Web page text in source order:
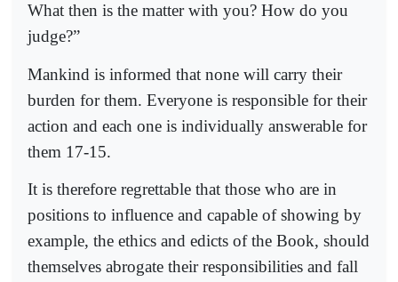
What then is the matter with you? How do you
judge?”
Mankind is informed that none will carry their
burden for them. Everyone is responsible for their
action and each one is individually answerable for
them 17-15.
It is therefore regrettable that those who are in
positions to influence and capable of showing by
example, the ethics and edicts of the Book, should
themselves abrogate their responsibilities and fall